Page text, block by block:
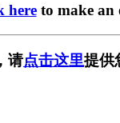
hereto make an
请点击这里提供